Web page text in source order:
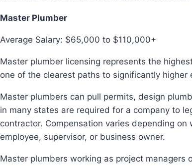
Master Plumber
Average Salary: $65,000 to $110,000+
Master plumber licensing represents the
one of the clearest paths to significantly higher
Master plumbers can pull permits, design
in many states are required for a company to
contractor. Compensation varies depending
employee, supervisor, or business owner.
Master plumbers working as project managers